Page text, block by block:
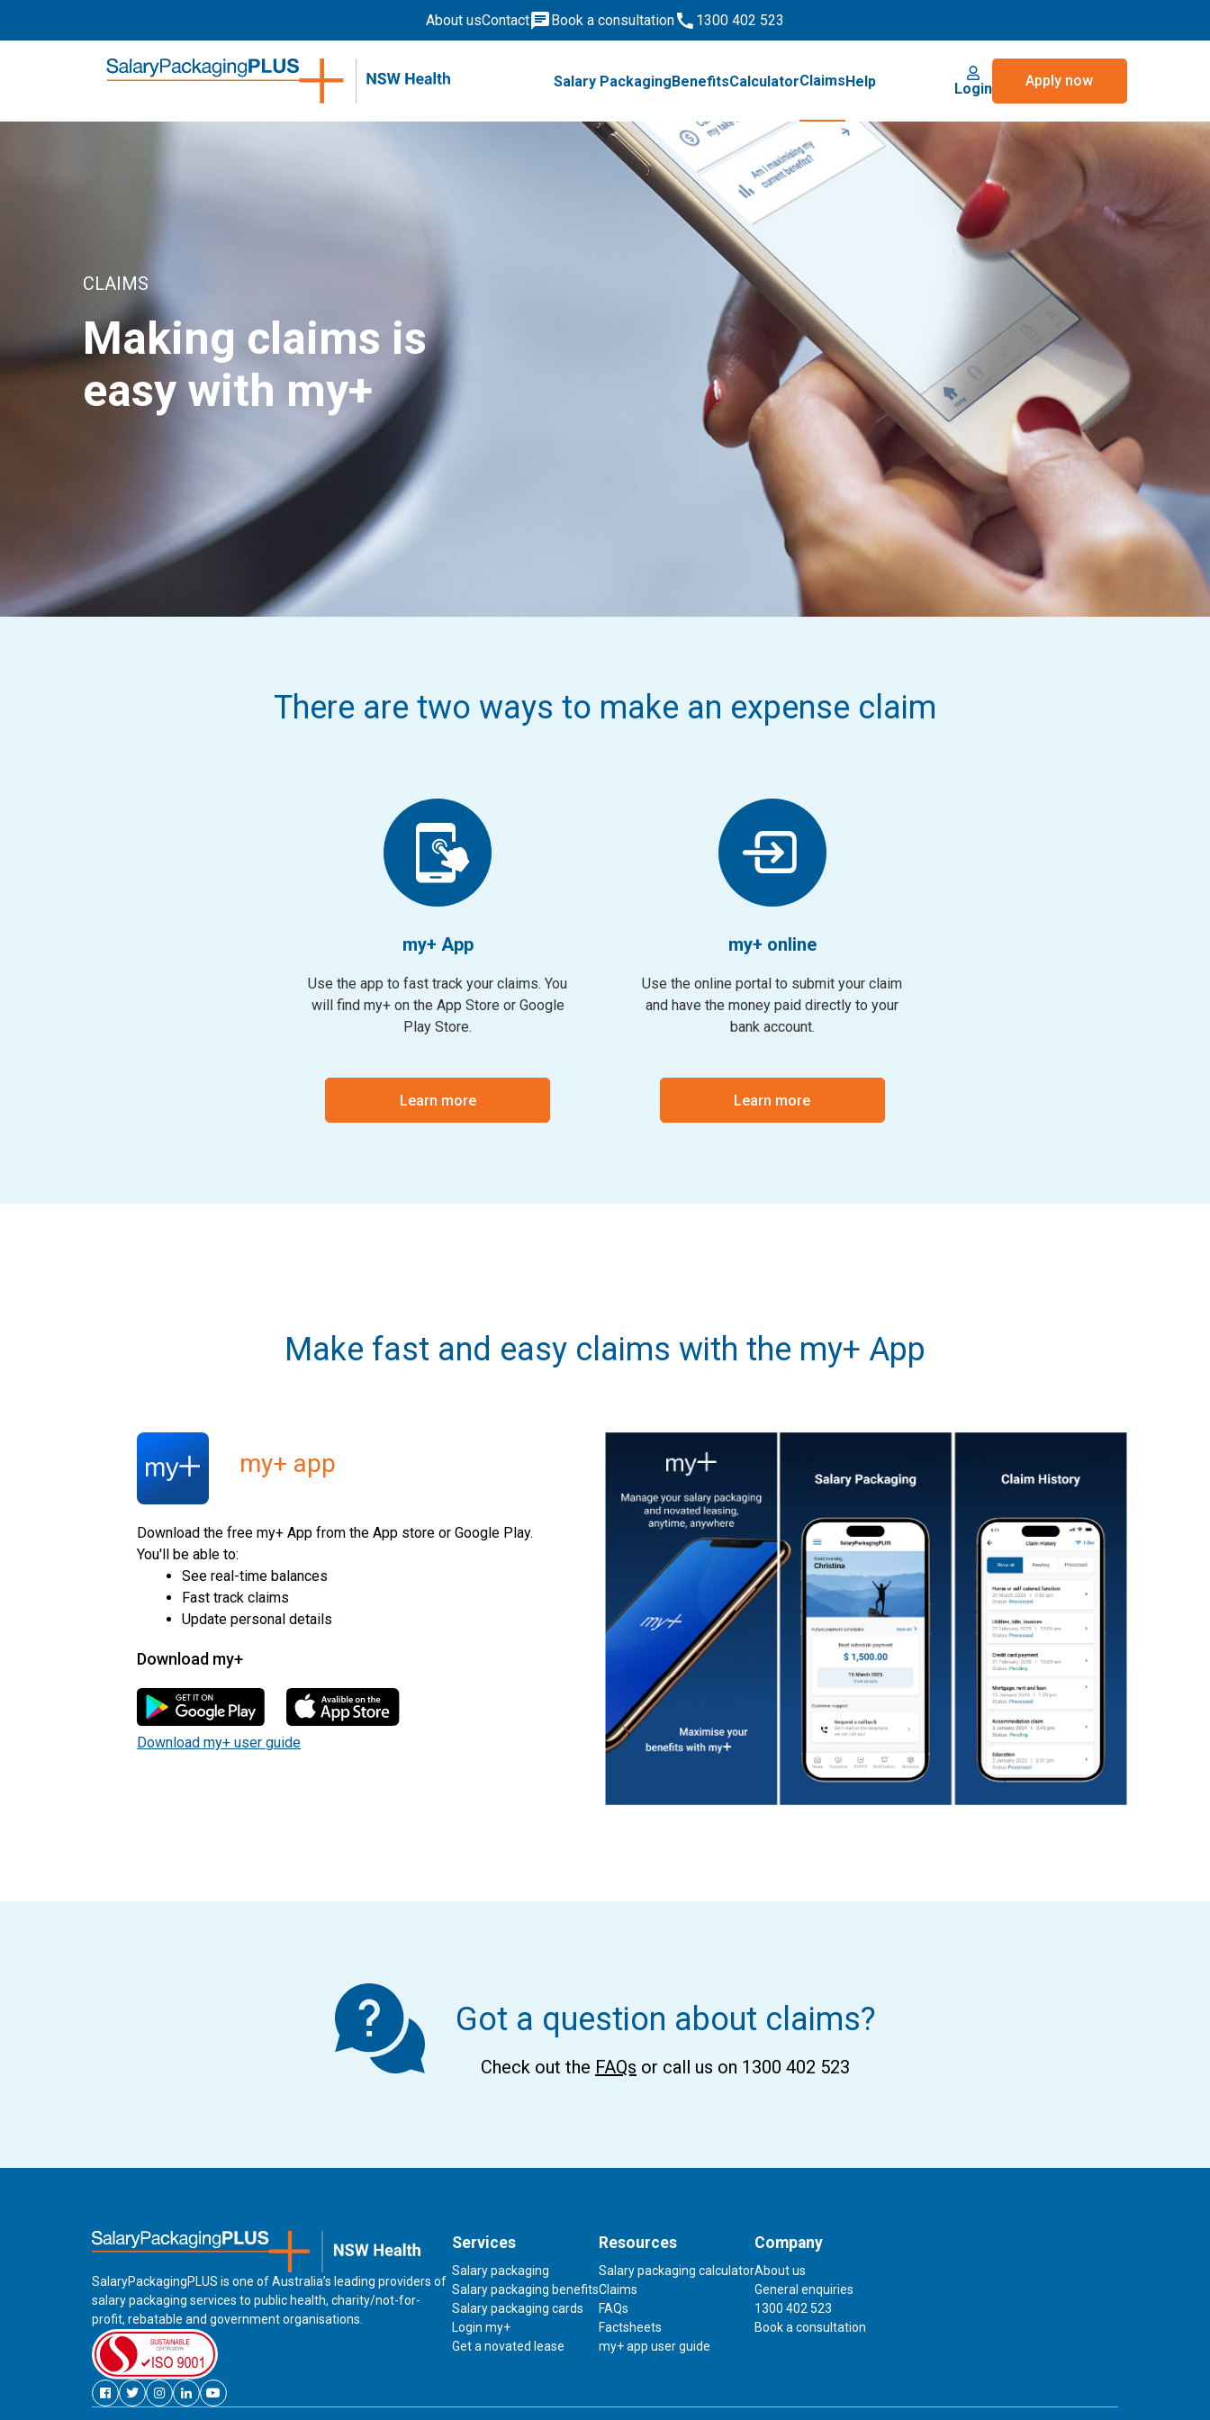
About usContact Book a consultation 1300 402 523
home
Salary PackagingBenefitsCalculatorClaimsHelp Login Apply now
CLAIMS
Making claims is
easy with my+
There are two ways to make an expense claim
my+ App
Use the app to fast track your claims. You
will find my+ on the App Store or Google
Play Store.
Learn more
my+ online
Use the online portal to submit your claim
and have the money paid directly to your
bank account.
Learn more
Make fast and easy claims with the my+ App
my+ app
Download the free my+ App from the App store or Google Play.
You'll be able to:
See real-time balances
Fast track claims
Update personal details
Download my+
my+ user guide pdf
Download my+ user guide
Got a question about claims?
Check out the FAQs or call us on 1300 402 523
SalaryPackagingPLUS is one of Australia’s leading providers of
salary packaging services to public health, charity/not-for-
profit, rebatable and government organisations.
Facebook
TwitterInstagram
LinkedinYoutube
Services
Salary packaging
Salary packaging benefits
Salary packaging cards
Login my+
Get a novated lease
Resources
Salary packaging calculator
Claims
FAQs
Factsheets
Link
my+ app user guide
Company
About us
Contact
us
General enquiries
1300 402 523
Book a consultation